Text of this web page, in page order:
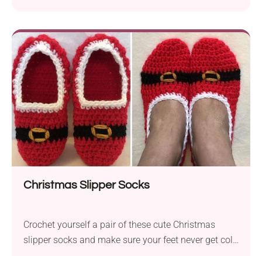
Christmas Slipper Socks
Crochet yourself a pair of these cute Christmas
slipper socks and make sure your feet never get cold